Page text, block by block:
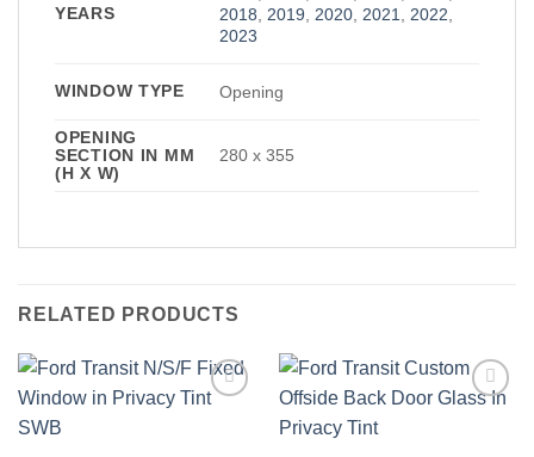
YEARS
2018
2019 2020 2021 2022
2023
WINDOW TYPE Opening
OPENING
SECTION IN MM
(H X W)
280 x 355
RELATED PRODUCTS